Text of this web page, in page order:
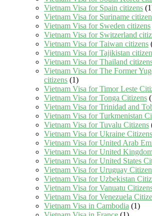
Vietnam Visa for Spain citizens
Vietnam Visa for Suriname
Vietnam Visa for Sweden citizens
Vietnam Visa for Switzerland
Vietnam Visa for Taiwan citizens
Vietnam Visa for Tajikistan
Vietnam Visa for Thailand
Vietnam Visa for The Former
citizens (1)
Vietnam Visa for Timor Leste
Vietnam Visa for Tonga Citizens
Vietnam Visa for Trinidad and
Vietnam Visa for Turkmenistan
Vietnam Visa for Tuvalu Citizens
Vietnam Visa for Ukraine Citizens
Vietnam Visa for United Arab
Vietnam Visa for United
Vietnam Visa for United States
Vietnam Visa for Uruguay
Vietnam Visa for Uzbekistan
Vietnam Visa for Vanuatu
Vietnam Visa for Venezuela
Vietnam Visa in Cambodia (1)